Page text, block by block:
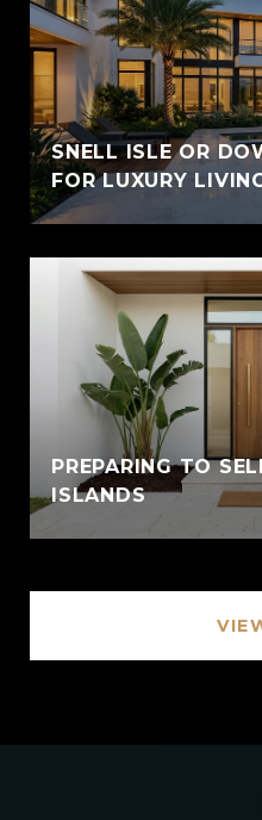
SNELL ISLE OR
FOR LUXURY
PREPARING TO
ISLANDS